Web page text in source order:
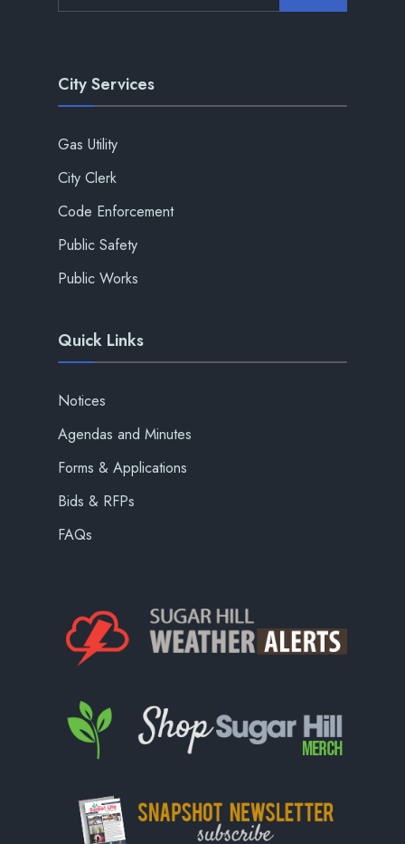
City Services
Gas Utility
City Clerk
Code Enforcement
Public Safety
Public Works
Quick Links
Notices
Agendas and Minutes
Forms & Applications
Bids & RFPs
FAQs